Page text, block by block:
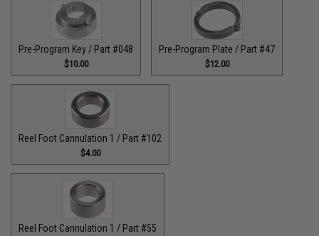
Pre-Program Key / Part #048
$10.00
Pre-Program Plate / Part #47
$12.00
Reel Foot Cannulation 1 / Part #102
$4.00
Reel Foot Cannulation 1 / Part #55